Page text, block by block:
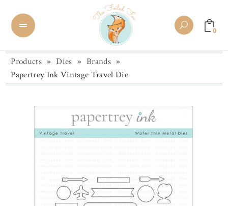
0
Products » Dies » Brands »
Papertrey Ink Vintage Travel Die